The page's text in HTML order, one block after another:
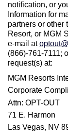
notification, or
Information for
partners or other
Resort, or MGM
e-mail at
(866)-761-7111;
request(s) at:
MGM Resorts
Corporate
Attn: OPT-OUT
71 E. Harmon
Las Vegas, NV